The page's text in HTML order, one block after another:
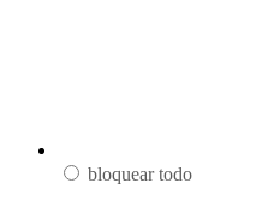
bloquear todo